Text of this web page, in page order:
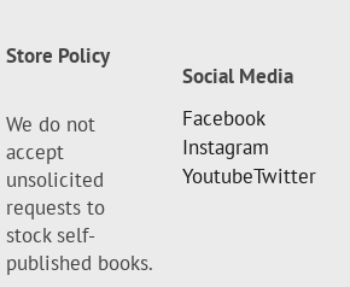
Store Policy
We do not
accept
unsolicited
requests to
stock self-
published books.
Social Media
Facebook
Instagram
YoutubeTwitter